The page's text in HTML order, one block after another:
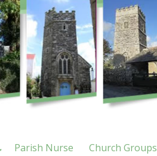
▼ Parish Nurse Church Groups